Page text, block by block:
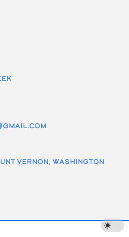
Vernon, Washington